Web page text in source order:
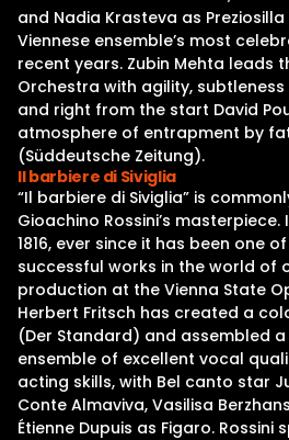
and Nadia Krasteva as
Viennese ensemble’s most
recent years. Zubin Mehta leads
Orchestra with agility,
and right from the start David
atmosphere of entrapment by
(Süddeutsche Zeitung).
Il barbiere di Siviglia
“Il barbiere di Siviglia” is
Gioachino Rossini’s
1816, ever since it has been one
successful works in the world of
production at the Vienna State
Herbert Fritsch has created a
(Der Standard) and assembled
ensemble of excellent vocal
acting skills, with Bel canto star
Conte Almaviva, Vasilisa
Étienne Dupuis as Figaro. Rossini